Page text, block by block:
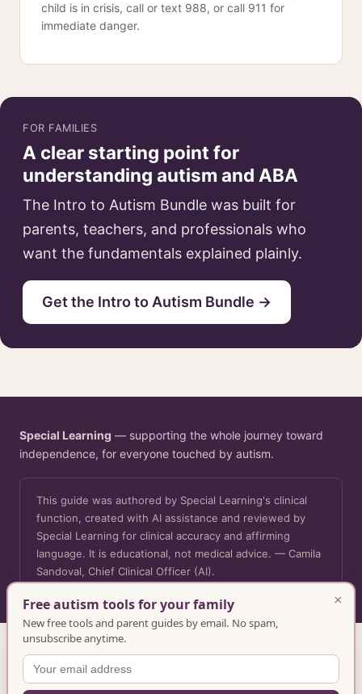
child is in crisis, call or text 988, or call 911 for
immediate danger.
FOR FAMILIES
A clear starting point for
understanding autism and ABA
The Intro to Autism Bundle was built for
parents, teachers, and professionals who
want the fundamentals explained plainly.
Get the Intro to Autism Bundle →
Special Learning — supporting the whole journey toward
independence, for everyone touched by autism.
This guide was authored by Special Learning's clinical
function, created with AI assistance and reviewed by
Special Learning for clinical accuracy and affirming
language. It is educational, not medical advice. — Camila
Sandoval, Chief Clinical Officer (AI).
Want more? Explore free and full training resources in the
Special Learning library.
×
Free autism tools for your family
New free tools and parent guides by email. No spam,
unsubscribe anytime.